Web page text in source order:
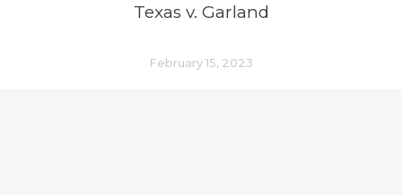
Texas v. Garland
February 15, 2023